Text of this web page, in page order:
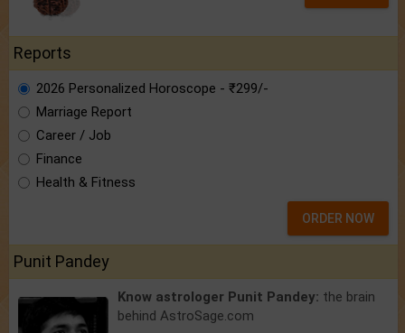
Reports
2026 Personalized Horoscope - ₹299/-
Marriage Report
Career / Job
Finance
Health & Fitness
ORDER NOW
Punit Pandey
Know astrologer Punit Pandey: the brain
behind AstroSage.com